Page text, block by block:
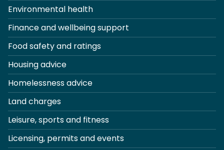
Environmental health
Finance and wellbeing support
Food safety and ratings
Housing advice
Homelessness advice
Land charges
Leisure, sports and fitness
Licensing, permits and events